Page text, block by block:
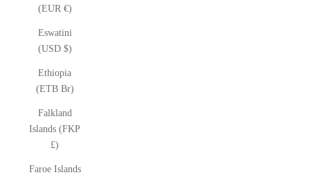
(EUR €)
Eswatini
(USD $)
Ethiopia
(ETB Br)
Falkland
Islands (FKP
£)
Faroe Islands